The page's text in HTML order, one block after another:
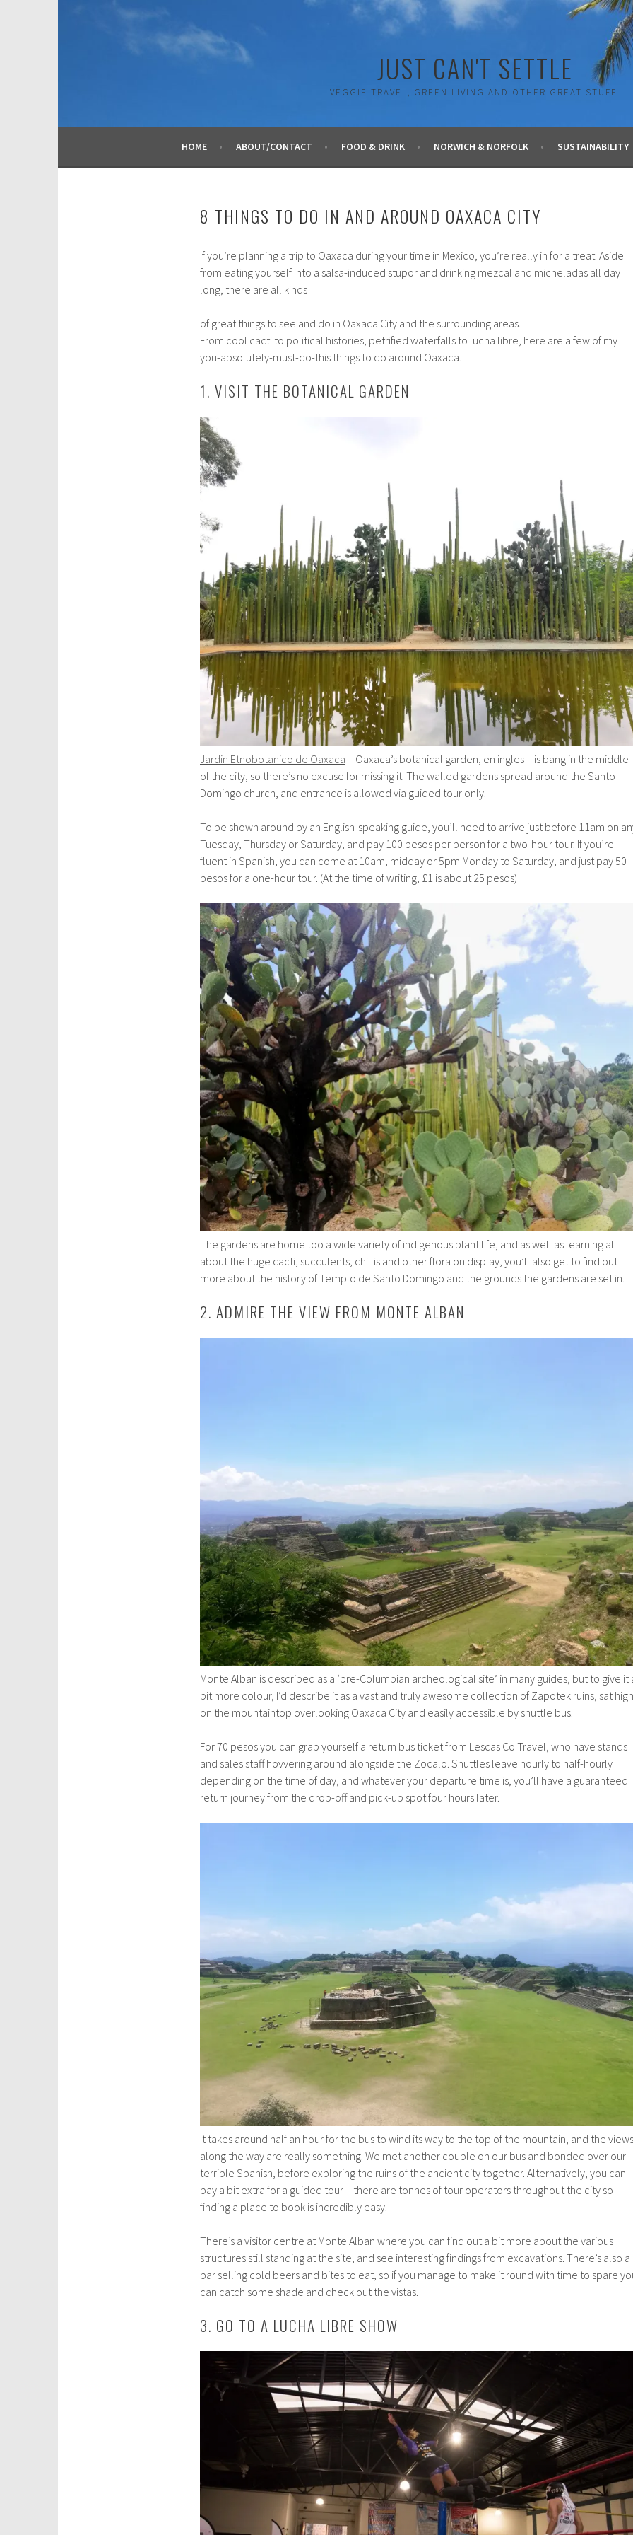
JUST CAN'T SETTLE
VEGGIE TRAVEL, GREEN LIVING AND OTHER GREAT STUFF.
HOME ABOUT/CONTACT FOOD & DRINK NORWICH & NORFOLK SUSTAINABILITY
8 THINGS TO DO IN AND AROUND OAXACA CITY
If you’re planning a trip to Oaxaca during your time in Mexico, you’re really in for a treat. Aside
from eating yourself into a salsa-induced stupor and drinking mezcal and micheladas all day
long, there are all kinds
of great things to see and do in Oaxaca City and the surrounding areas.
From cool cacti to political histories, petrified waterfalls to lucha libre, here are a few of my
you-absolutely-must-do-this things to do around Oaxaca.
1. VISIT THE BOTANICAL GARDEN
Jardin Etnobotanico de Oaxaca – Oaxaca’s botanical garden, en ingles – is bang in the middle
of the city, so there’s no excuse for missing it. The walled gardens spread around the Santo
Domingo church, and entrance is allowed via guided tour only.
To be shown around by an English-speaking guide, you’ll need to arrive just before 11am on
Tuesday, Thursday or Saturday, and pay 100 pesos per person for a two-hour tour. If you’re
fluent in Spanish, you can come at 10am, midday or 5pm Monday to Saturday, and just pay 50
pesos for a one-hour tour. (At the time of writing, £1 is about 25 pesos)
The gardens are home too a wide variety of indigenous plant life, and as well as learning all
about the huge cacti, succulents, chillis and other flora on display, you’ll also get to find out
more about the history of Templo de Santo Domingo and the grounds the gardens are set in.
2. ADMIRE THE VIEW FROM MONTE ALBAN
Monte Alban is described as a ‘pre-Columbian archeological site’ in many guides, but to give it
bit more colour, I’d describe it as a vast and truly awesome collection of Zapotek ruins, sat high
on the mountaintop overlooking Oaxaca City and easily accessible by shuttle bus.
For 70 pesos you can grab yourself a return bus ticket from Lescas Co Travel, who have stands
and sales staff hovvering around alongside the Zocalo. Shuttles leave hourly to half-hourly
depending on the time of day, and whatever your departure time is, you’ll have a guaranteed
return journey from the drop-off and pick-up spot four hours later.
It takes around half an hour for the bus to wind its way to the top of the mountain, and the views
along the way are really something. We met another couple on our bus and bonded over our
terrible Spanish, before exploring the ruins of the ancient city together. Alternatively, you can
pay a bit extra for a guided tour – there are tonnes of tour operators throughout the city so
finding a place to book is incredibly easy.
There’s a visitor centre at Monte Alban where you can find out a bit more about the various
structures still standing at the site, and see interesting findings from excavations. There’s also a
bar selling cold beers and bites to eat, so if you manage to make it round with time to spare
can catch some shade and check out the vistas.
3. GO TO A LUCHA LIBRE SHOW